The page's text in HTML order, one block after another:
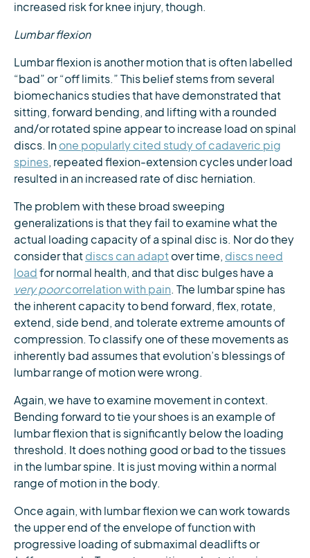
increased risk for knee injury, though.
Lumbar flexion
Lumbar flexion is another motion that is often labelled
“bad” or “off limits.” This belief stems from several
biomechanics studies that have demonstrated that
sitting, forward bending, and lifting with a rounded
and/or rotated spine appear to increase load on spinal
discs. In one popularly cited study of cadaveric pig
spines, repeated flexion-extension cycles under load
resulted in an increased rate of disc herniation.
The problem with these broad sweeping
generalizations is that they fail to examine what the
actual loading capacity of a spinal disc is. Nor do they
consider that discs can adaptover time, discs need
load for normal health, and that disc bulges have a
very poorcorrelation with pain. The lumbar spine has
the inherent capacity to bend forward, flex, rotate,
extend, side bend, and tolerate extreme amounts of
compression. To classify one of these movements as
inherently bad assumes that evolution’s blessings of
lumbar range of motion were wrong.
Again, we have to examine movement in context.
Bending forward to tie your shoes is an example of
lumbar flexion that is significantly below the loading
threshold. It does nothing good or bad to the tissues
in the lumbar spine. It is just moving within a normal
range of motion in the body.
Once again, with lumbar flexion we can work towards
the upper end of the envelope of function with
progressive loading of submaximal deadlifts or